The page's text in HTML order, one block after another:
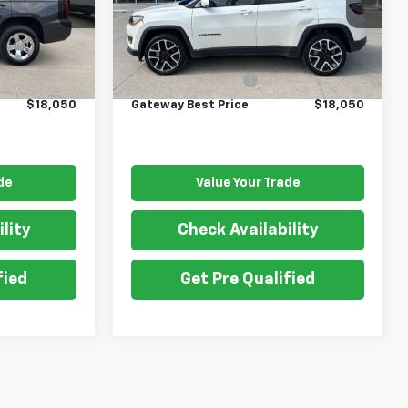
Ext. Int.
$17,900
$18,050
Model:MPJP74
111,000 mi Ext.
Retail Price
$17,900
Documentation Fee
$150
Gateway Best Price $18,050
Value Your Trade
Check Availability
Get Pre Qualified